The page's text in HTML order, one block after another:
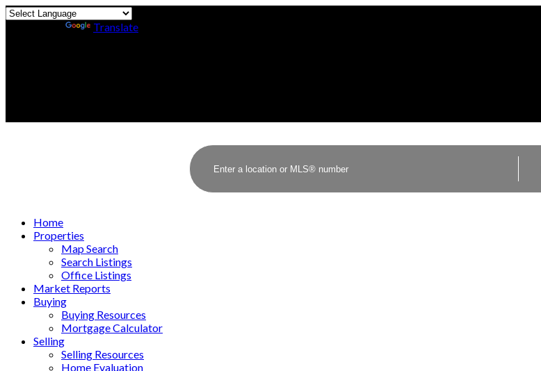
Translate
Home
Properties
Map Search
Search Listings
Office Listings
Market Reports
Buying
Buying Resources
Mortgage Calculator
Selling
Selling Resources
Home Evaluation